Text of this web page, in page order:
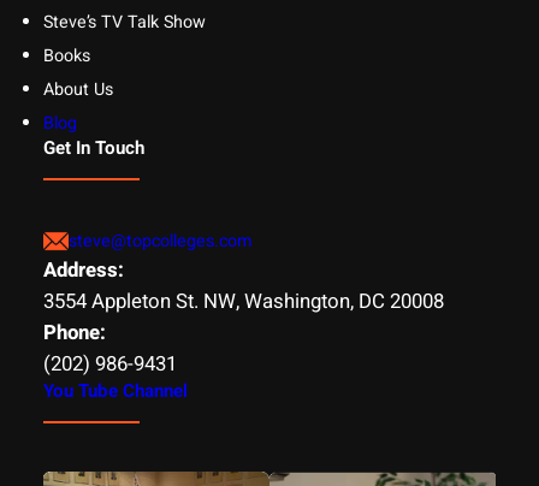
Steve’s TV Talk Show
Books
About Us
Blog
Get In Touch
steve@topcolleges.com
Address:
3554 Appleton St. NW, Washington, DC 20008
Phone:
(202) 986-9431
You Tube Channel